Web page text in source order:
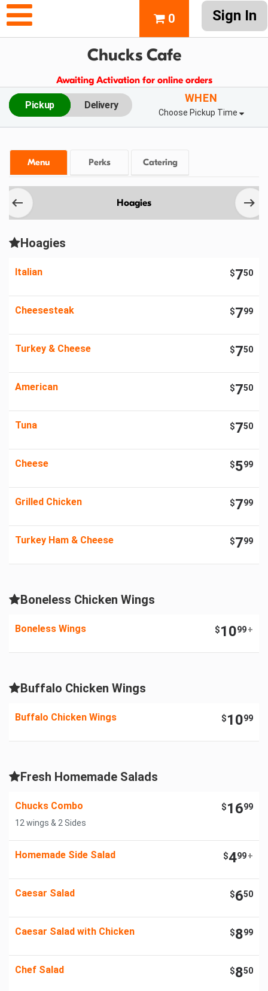
Sign In
0
Chucks Cafe
Awaiting Activation for online orders
Pickup Delivery
WHEN
Choose Pickup Time
Menu Perks Catering
Hoagies
Hoagies
Italian $750
Cheesesteak $799
Turkey & Cheese $750
American $750
Tuna $750
Cheese $599
Grilled Chicken $799
Turkey Ham & Cheese $799
Boneless Chicken Wings
Boneless Wings $1099+
Buffalo Chicken Wings
Buffalo Chicken Wings $1099
Fresh Homemade Salads
Chucks Combo $1699
12 wings & 2 Sides
Homemade Side Salad $499+
Caesar Salad $650
Caesar Salad with Chicken $899
Chef Salad $850